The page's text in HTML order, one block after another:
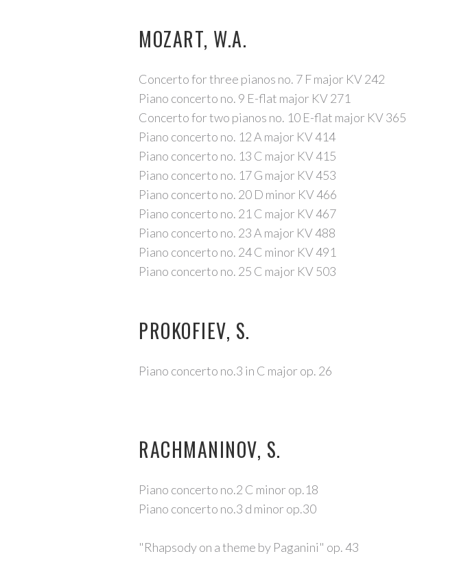
MOZART, W.A.
Concerto for three pianos no. 7 F major KV 242
Piano concerto no. 9 E-flat major KV 271
Concerto for two pianos no. 10 E-flat major KV 365
Piano concerto no. 12 A major KV 414
Piano concerto no. 13 C major KV 415
Piano concerto no. 17 G major KV 453
Piano concerto no. 20 D minor KV 466
Piano concerto no. 21 C major KV 467
Piano concerto no. 23 A major KV 488
Piano concerto no. 24 C minor KV 491
Piano concerto no. 25 C major KV 503
PROKOFIEV, S.
Piano concerto no.3 in C major op. 26
RACHMANINOV, S.
Piano concerto no.2 C minor op.18
Piano concerto no.3 d minor op.30
"Rhapsody on a theme by Paganini" op. 43